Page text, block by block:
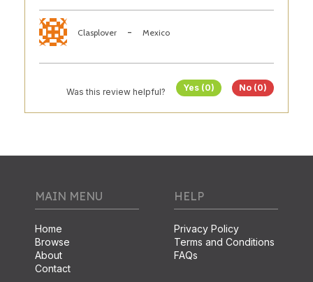
Clasplover - Mexico
Was this review helpful? Yes (0) No (0)
MAIN MENU
Home
Browse
About
Contact
HELP
Privacy Policy
Terms and Conditions
FAQs